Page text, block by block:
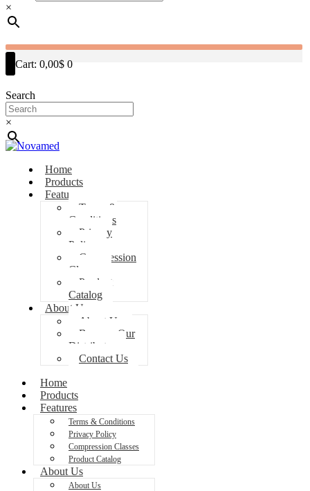
×
Cart: 0,00$ 0
Search
×
Home
Products
Features
Terms &
Conditions
Privacy
Policy
Compression
Classes
Product
Catalog
About Us
About Us
Become Our
Distributor
Contact Us
Home
Products
Features
Terms & Conditions
Privacy Policy
Compression Classes
Product Catalog
About Us
About Us